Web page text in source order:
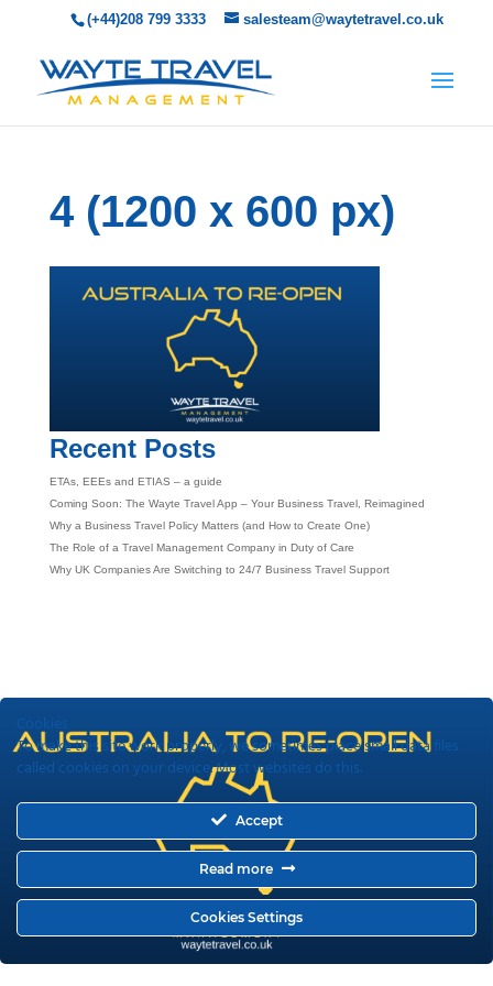
(+44)208 799 3333 salesteam@waytetravel.co.uk
4 (1200 x 600 px)
Recent Posts
ETAs, EEEs and ETIAS – a guide
Coming Soon: The Wayte Travel App – Your Business Travel, Reimagined
Why a Business Travel Policy Matters (and How to Create One)
The Role of a Travel Management Company in Duty of Care
Why UK Companies Are Switching to 24/7 Business Travel Support
Cookies
To make this site work properly, we sometimes place small data files
called cookies on your device. Most websites do this.
Accept
Read more
Cookies Settings